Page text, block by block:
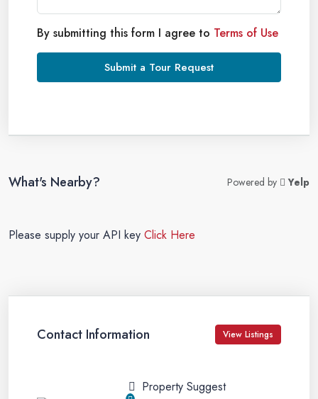
By submitting this form I agree to Terms of Use
Submit a Tour Request
What's Nearby? Powered by Yelp
Please supply your API key Click Here
Contact Information View Listings
Property Suggest